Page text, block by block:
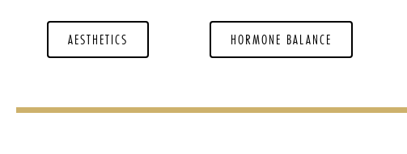
AESTHETICS HORMONE BALANCE